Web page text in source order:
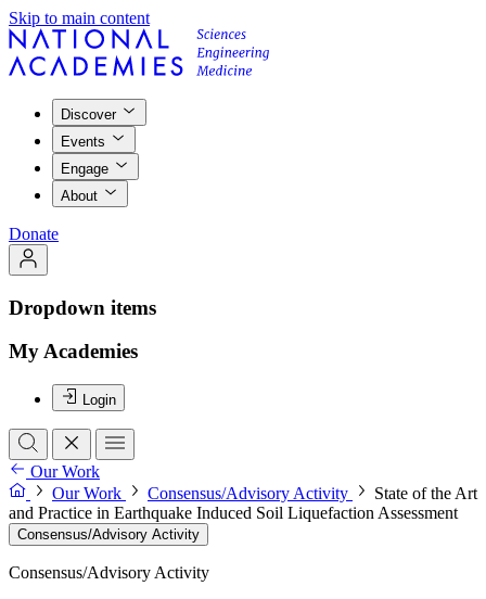
Skip to main content
Discover
Events
Engage
About
Donate
Dropdown items
My Academies
Login
Our Work
Our Work
Consensus/Advisory Activity
State of the Art
and Practice in Earthquake Induced Soil Liquefaction Assessment
Consensus/Advisory Activity
Consensus/Advisory Activity